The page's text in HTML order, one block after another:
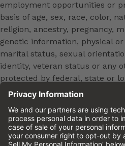
employment opportunities or
basis of age, sex, race, color,
religion, ancestry, pregnancy,
genetic information, physical
marital status, sexual
identity, veteran status or any
protected by federal, state or
applies to all terms and
including, but not limited to,
promotion, training, transfer,
leaves of absence,
Equal employment